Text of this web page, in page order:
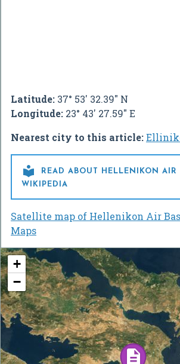
Latitude: 37° 53' 32.39" N
Longitude: 23° 43' 27.59" E
Nearest city to this article:

READ ABOUT HELLENIKON AIR
WIKIPEDIA
Satellite map of Hellenikon Air
Maps
+
−